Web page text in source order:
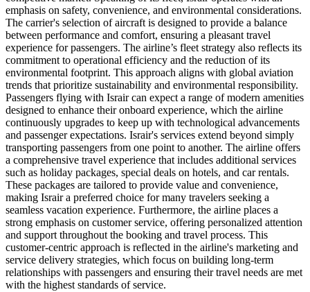
emphasis on safety, convenience, and environmental considerations.
The carrier's selection of aircraft is designed to provide a balance
between performance and comfort, ensuring a pleasant travel
experience for passengers. The airline’s fleet strategy also reflects its
commitment to operational efficiency and the reduction of its
environmental footprint. This approach aligns with global aviation
trends that prioritize sustainability and environmental responsibility.
Passengers flying with Israir can expect a range of modern amenities
designed to enhance their onboard experience, which the airline
continuously upgrades to keep up with technological advancements
and passenger expectations. Israir's services extend beyond simply
transporting passengers from one point to another. The airline offers
a comprehensive travel experience that includes additional services
such as holiday packages, special deals on hotels, and car rentals.
These packages are tailored to provide value and convenience,
making Israir a preferred choice for many travelers seeking a
seamless vacation experience. Furthermore, the airline places a
strong emphasis on customer service, offering personalized attention
and support throughout the booking and travel process. This
customer-centric approach is reflected in the airline's marketing and
service delivery strategies, which focus on building long-term
relationships with passengers and ensuring their travel needs are met
with the highest standards of service.